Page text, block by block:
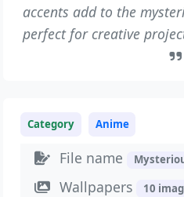
accents add to the
perfect for creative
Category Anime
File name
Wallpapers 10